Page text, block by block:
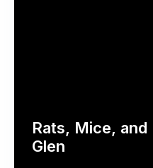
Rats, Mice,
Glen